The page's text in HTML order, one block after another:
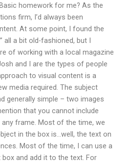
homework for me? As the
firm, I’d always been
At some point, I found the
all a bit old-fashioned, but I
of working with a local magazine
and I are the types of people
to visual content is a
media required. The subject
generally simple – two images
that you cannot include
any frame. Most of the time, we
in the box is…well, the text on
Most of the time, I can use a
and add it to the text. For